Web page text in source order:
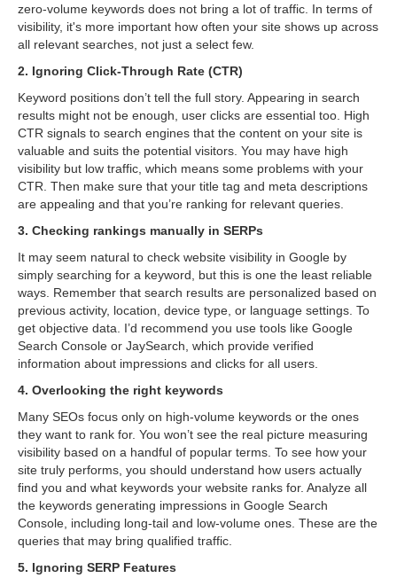
zero-volume keywords does not bring a lot of traffic. In terms of
visibility, it's more important how often your site shows up across
all relevant searches, not just a select few.
2. Ignoring Click-Through Rate (CTR)
Keyword positions don’t tell the full story. Appearing in search
results might not be enough, user clicks are essential too. High
CTR signals to search engines that the content on your site is
valuable and suits the potential visitors. You may have high
visibility but low traffic, which means some problems with your
CTR. Then make sure that your title tag and meta descriptions
are appealing and that you’re ranking for relevant queries.
3. Checking rankings manually in SERPs
It may seem natural to check website visibility in Google by
simply searching for a keyword, but this is one the least reliable
ways. Remember that search results are personalized based on
previous activity, location, device type, or language settings. To
get objective data. I’d recommend you use tools like Google
Search Console or JaySearch, which provide verified
information about impressions and clicks for all users.
4. Overlooking the right keywords
Many SEOs focus only on high-volume keywords or the ones
they want to rank for. You won’t see the real picture measuring
visibility based on a handful of popular terms. To see how your
site truly performs, you should understand how users actually
find you and what keywords your website ranks for. Analyze all
the keywords generating impressions in Google Search
Console, including long-tail and low-volume ones. These are the
queries that may bring qualified traffic.
5. Ignoring SERP Features